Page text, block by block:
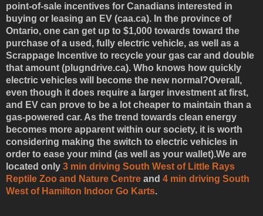
point-of-sale incentives for Canadians interested in
buying or leasing an EV (caa.ca). In the province of
Ontario, one can get up to $1,000 towards toward the
purchase of a used, fully electric vehicle, as well as a
Scrappage Incentive to recycle your gas car and double
that amount (plugndrive.ca). Who knows how quickly
electric vehicles will become the new normal?Overall,
even though it does require a larger investment at first,
and EV can prove to be a lot cheaper to maintain than a
gas-powered car. As the trend towards clean energy
becomes more apparent within our society, it is worth
considering making the switch to electric vehicles in
order to ease your mind (as well as your wallet).We are
located only 3 min driving South West of Little Rays
Reptile Zoo and Nature Centre and 4 min driving South
West of Hamilton Indoor Go Karts.